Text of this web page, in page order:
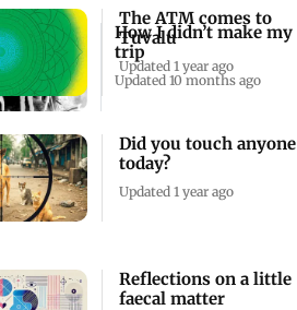
How I didn’t make my
trip
Updated 10 months ago
The ATM comes to
Tuvalu
Updated 1 year ago
Did you touch anyone
today?
Updated 1 year ago
Reflections on a little
faecal matter